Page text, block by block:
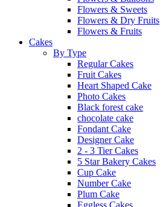
Flowers & Sweets
Flowers & Dry Fruits
Flowers & Fruits
Cakes
By Type
Regular Cakes
Fruit Cakes
Heart Shaped Cake
Photo Cakes
Black forest cake
chocolate cake
Fondant Cake
Designer Cake
2 - 3 Tier Cakes
5 Star Bakery Cakes
Cup Cake
Number Cake
Plum Cake
Eggless Cakes